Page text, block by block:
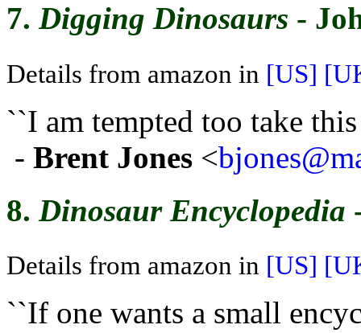
7. Digging Dinosaurs -
Details from amazon in [US]
``I am tempted too take
- Brent Jones <
8. Dinosaur Encyclopedia
Details from amazon in [US]
``If one wants a small